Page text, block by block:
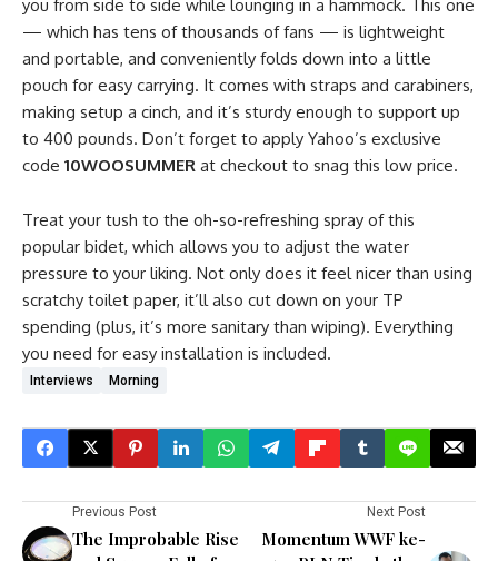
you from side to side while lounging in a hammock. This one
— which has tens of thousands of fans — is lightweight
and portable, and conveniently folds down into a little
pouch for easy carrying. It comes with straps and carabiners,
making setup a cinch, and it’s sturdy enough to support up
to 400 pounds. Don’t forget to apply Yahoo’s exclusive
code 10WOOSUMMER at checkout to snag this low price.
Treat your tush to the oh-so-refreshing spray of this
popular bidet, which allows you to adjust the water
pressure to your liking. Not only does it feel nicer than using
scratchy toilet paper, it’ll also cut down on your TP
spending (plus, it’s more sanitary than wiping). Everything
you need for easy installation is included.
Interviews Morning
Previous Post
The Improbable Rise
Next Post
Momentum WWF ke-